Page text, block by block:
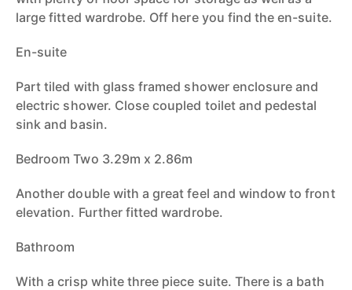
large fitted wardrobe. Off here you find the en-suite.
En-suite
Part tiled with glass framed shower enclosure and
electric shower. Close coupled toilet and pedestal
sink and basin.
Bedroom Two 3.29m x 2.86m
Another double with a great feel and window to front
elevation. Further fitted wardrobe.
Bathroom
With a crisp white three piece suite. There is a bath